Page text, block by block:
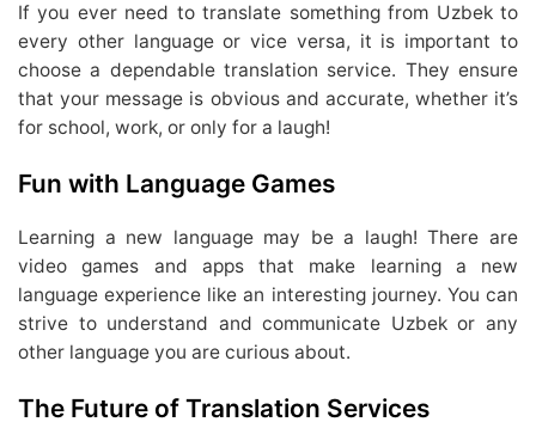
If you ever need to translate something from Uzbek to
every other language or vice versa, it is important to
choose a dependable translation service. They ensure
that your message is obvious and accurate, whether it’s
for school, work, or only for a laugh!
Fun with Language Games
Learning a new language may be a laugh! There are
video games and apps that make learning a new
language experience like an interesting journey. You can
strive to understand and communicate Uzbek or any
other language you are curious about.
The Future of Translation Services